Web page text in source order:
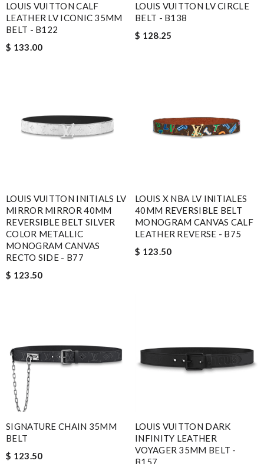
LOUIS VUITTON CALF
LEATHER LV ICONIC 35MM
BELT - B122
$ 133.00
LOUIS VUITTON LV CIRCLE
BELT - B138
$ 128.25
LOUIS VUITTON INITIALS LV
MIRROR MIRROR 40MM
REVERSIBLE BELT SILVER
COLOR METALLIC
MONOGRAM CANVAS
RECTO SIDE - B77
$ 123.50
LOUIS X NBA LV INITIALES
40MM REVERSIBLE BELT
MONOGRAM CANVAS CALF
LEATHER REVERSE - B75
$ 123.50
SIGNATURE CHAIN 35MM
BELT
$ 123.50
LOUIS VUITTON DARK
INFINITY LEATHER
VOYAGER 35MM BELT -
B157